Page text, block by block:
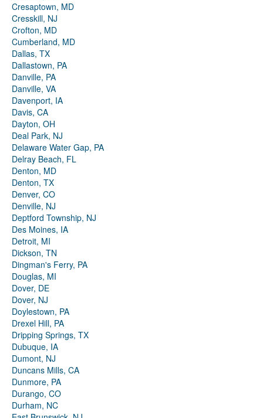
Cresaptown, MD
Cresskill, NJ
Crofton, MD
Cumberland, MD
Dallas, TX
Dallastown, PA
Danville, PA
Danville, VA
Davenport, IA
Davis, CA
Dayton, OH
Deal Park, NJ
Delaware Water Gap, PA
Delray Beach, FL
Denton, MD
Denton, TX
Denver, CO
Denville, NJ
Deptford Township, NJ
Des Moines, IA
Detroit, MI
Dickson, TN
Dingman's Ferry, PA
Douglas, MI
Dover, DE
Dover, NJ
Doylestown, PA
Drexel Hill, PA
Dripping Springs, TX
Dubuque, IA
Dumont, NJ
Duncans Mills, CA
Dunmore, PA
Durango, CO
Durham, NC